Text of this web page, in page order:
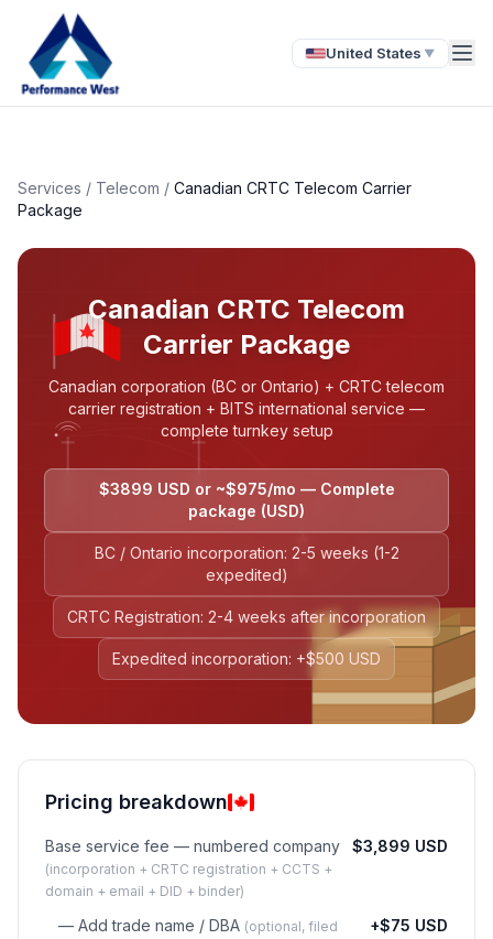
United States ▼
Services / Telecom / Canadian CRTC Telecom Carrier
Package
Canadian CRTC Telecom
Carrier Package
Canadian corporation (BC or Ontario) + CRTC telecom
carrier registration + BITS international service —
complete turnkey setup
$3899 USD or ~$975/mo — Complete
package (USD)
BC / Ontario incorporation: 2-5 weeks (1-2
expedited)
CRTC Registration: 2-4 weeks after incorporation
Expedited incorporation: +$500 USD
Pricing breakdown
Base service fee — numbered company
(incorporation + CRTC registration + CCTS +
domain + email + DID + binder)
$3,899 USD
— Add trade name / DBA (optional, filed
+$75 USD